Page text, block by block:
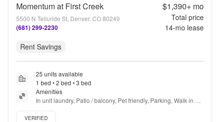
Momentum at First Creek
5500 N Telluride St, Denver, CO 80249
(681) 299-2230
$1,390+mo
Total price
14-mo lease
Rent Savings
25 units available
1 bed • 2 bed • 3 bed
Amenities
In unit laundry, Patio / balcony, Pet friendly, Parking, Walk in
closets, 24hr gym + more
Verified listing
VERIFIED